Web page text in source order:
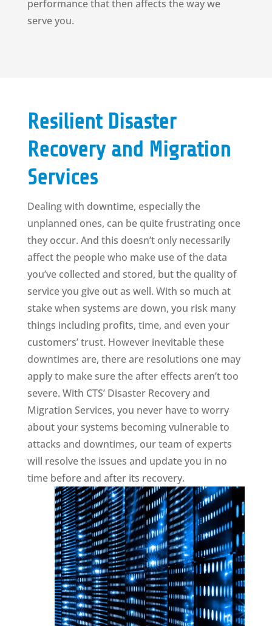
performance that then affects the way we
serve you.
Resilient Disaster
Recovery and Migration
Services
Dealing with downtime, especially the
unplanned ones, can be quite frustrating once
they occur. And this doesn’t only necessarily
affect the people who make use of the data
you’ve collected and stored, but the quality of
service you give out as well. With so much at
stake when systems are down, you risk many
things including profits, time, and even your
customers’ trust. However inevitable these
downtimes are, there are resolutions one may
apply to make sure the after effects aren’t too
severe. With CTS’ Disaster Recovery and
Migration Services, you never have to worry
about your systems becoming vulnerable to
attacks and downtimes, our team of experts
will resolve the issues and update you in no
time before and after its recovery.